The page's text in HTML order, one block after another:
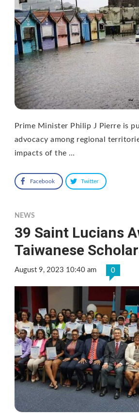
Prime Minister Philip J Pierre is
advocacy among regional
impacts of the …
Facebook Twitter
NEWS
39 Saint Lucians
Taiwanese
August 9, 2023 10:40 am 0